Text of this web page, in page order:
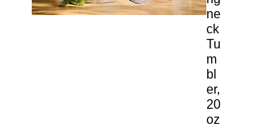
ne
ck
Tu
m
bl
er,
20
oz